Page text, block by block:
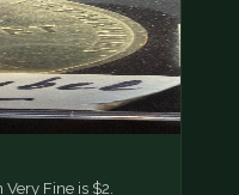
Fine is $2.